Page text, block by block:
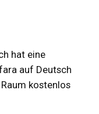
hat eine
auf Deutsch
kostenlos